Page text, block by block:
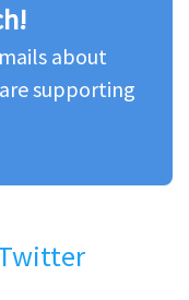
about
supporting